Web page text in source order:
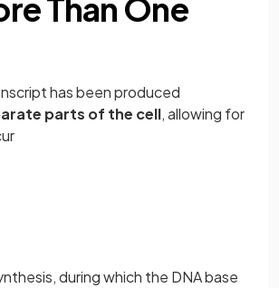
Than One
has been produced
parts of the cell, allowing for
during which the DNA base